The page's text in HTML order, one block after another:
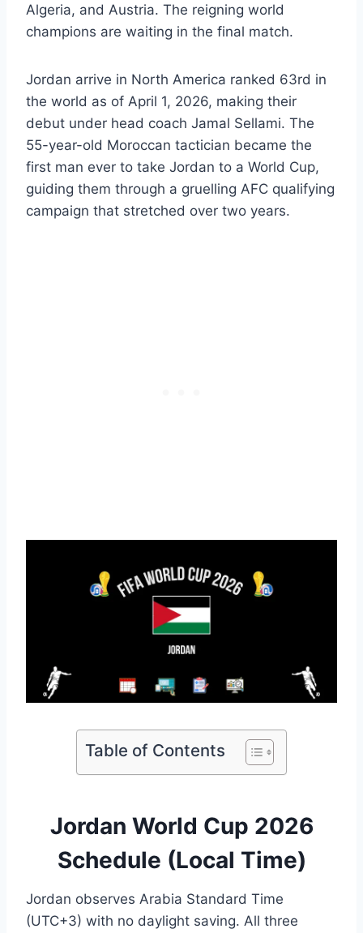
Algeria, and Austria. The reigning world
champions are waiting in the final match.
Jordan arrive in North America ranked 63rd in
the world as of April 1, 2026, making their
debut under head coach Jamal Sellami. The
55-year-old Moroccan tactician became the
first man ever to take Jordan to a World Cup,
guiding them through a gruelling AFC qualifying
campaign that stretched over two years.
Table of Contents
Jordan World Cup 2026
Schedule (Local Time)
Jordan observes Arabia Standard Time
(UTC+3) with no daylight saving. All three